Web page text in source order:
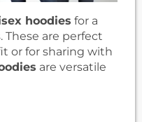
hoodies for a
are perfect
or for sharing with
are versatile